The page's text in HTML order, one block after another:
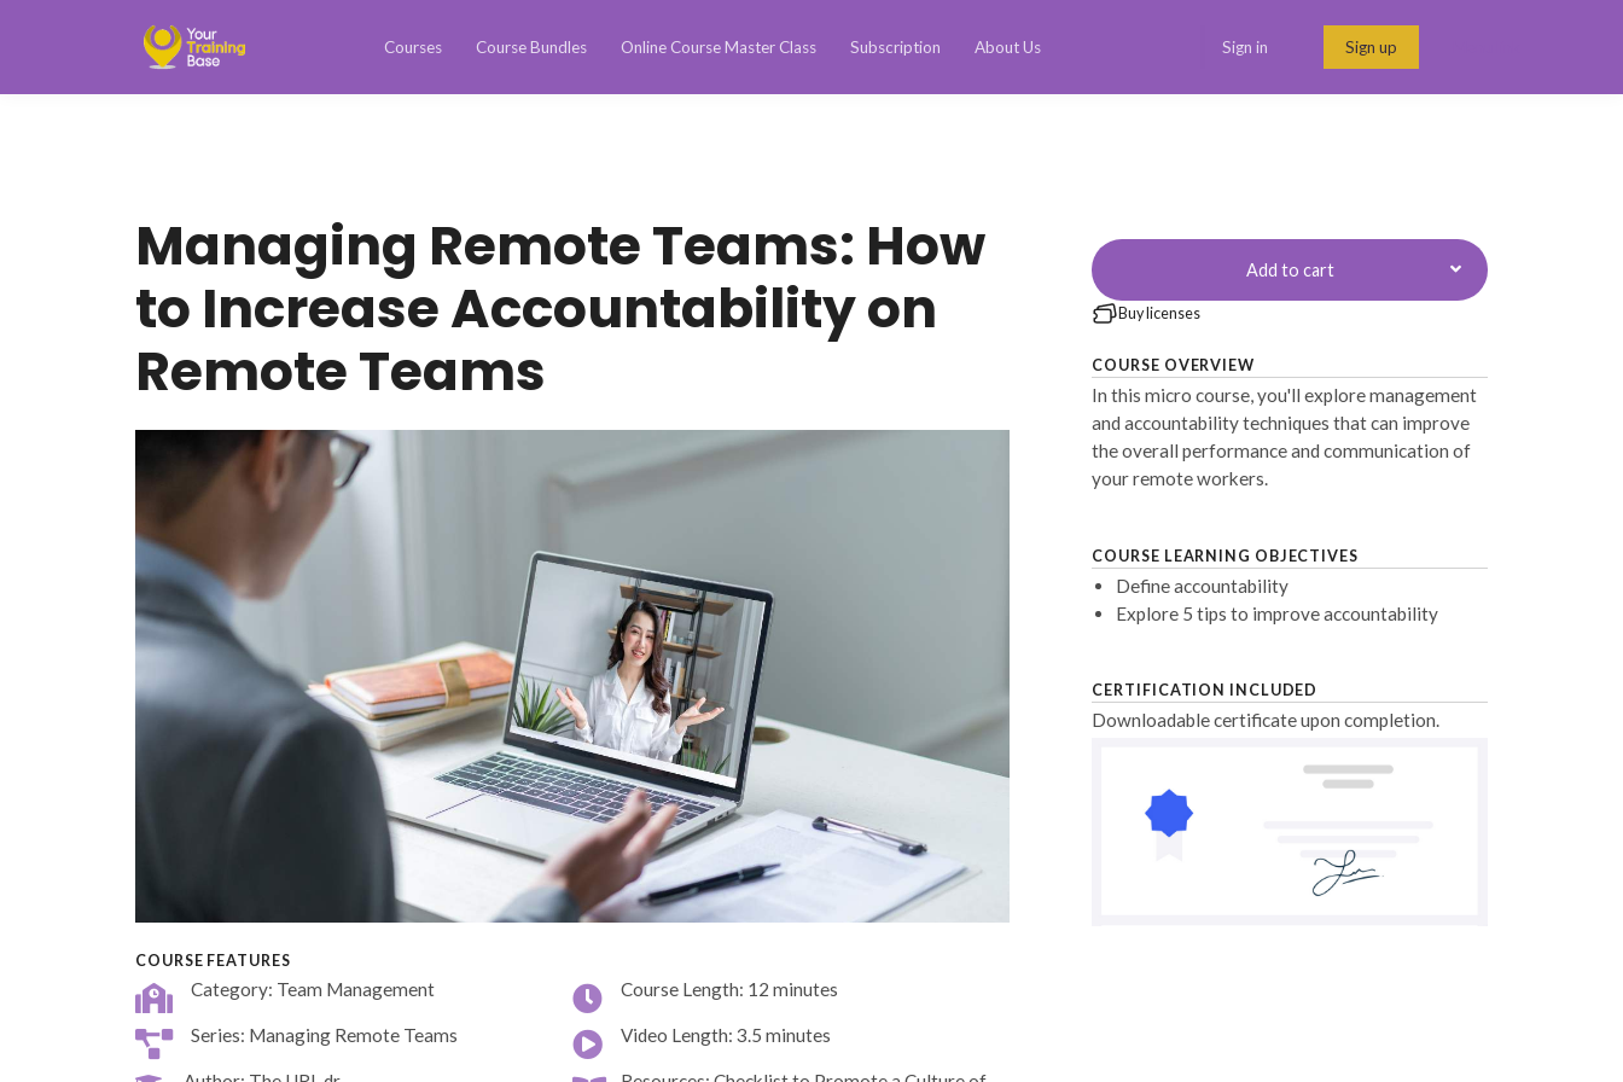
Courses Course Bundles Online Course Master Class Subscription About Us Sign in Sign up
Managing Remote Teams: How
to Increase Accountability on
Remote Teams
COURSE FEATURES
Category: Team Management Course Length: 12 minutes
Series: Managing Remote Teams Video Length: 3.5 minutes
Add to cart
Buy licenses
COURSE OVERVIEW
In this micro course, you'll explore management
and accountability techniques that can improve
the overall performance and communication of
your remote workers.
COURSE LEARNING OBJECTIVES
Define accountability
Explore 5 tips to improve accountability
CERTIFICATION INCLUDED
Downloadable certificate upon completion.